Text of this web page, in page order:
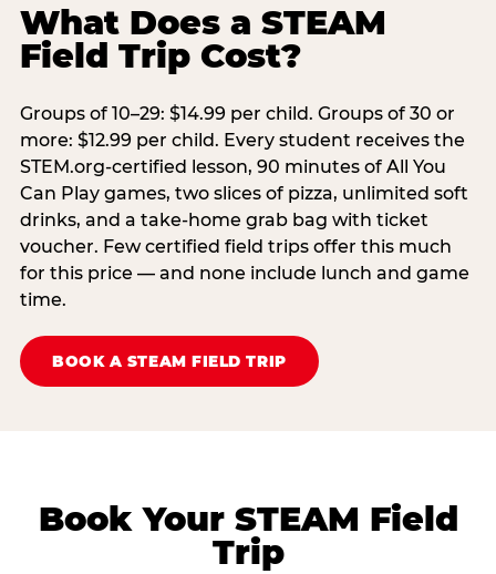
What Does a STEAM
Field Trip Cost?
Groups of 10–29: $14.99 per child. Groups of 30 or
more: $12.99 per child. Every student receives the
STEM.org-certified lesson, 90 minutes of All You
Can Play games, two slices of pizza, unlimited soft
drinks, and a take-home grab bag with ticket
voucher. Few certified field trips offer this much
for this price — and none include lunch and game
time.
BOOK A STEAM FIELD TRIP
Book Your STEAM Field
Trip